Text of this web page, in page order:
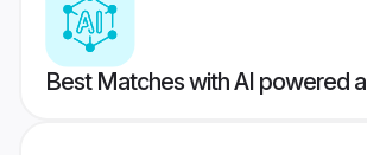
Best Matches with AI powered